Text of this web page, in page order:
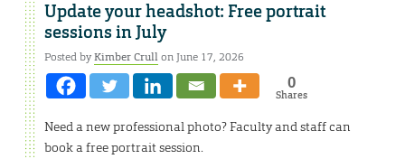
Update your headshot: Free portrait
sessions in July
Posted byKimber Crullon June 17, 2026
0
Shares
Need a new professional photo? Faculty and staff can
book a free portrait session.